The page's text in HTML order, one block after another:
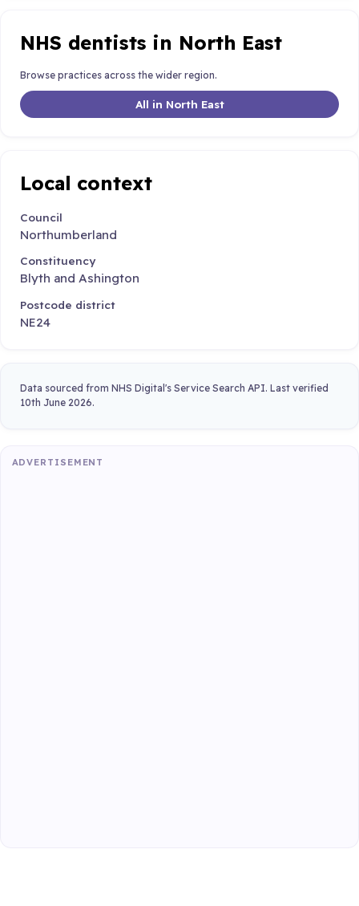
NHS dentists in North East
Browse practices across the wider region.
All in North East
Local context
Council
Northumberland
Constituency
Blyth and Ashington
Postcode district
NE24
Data sourced from NHS Digital's Service Search API. Last verified
10th June 2026.
ADVERTISEMENT